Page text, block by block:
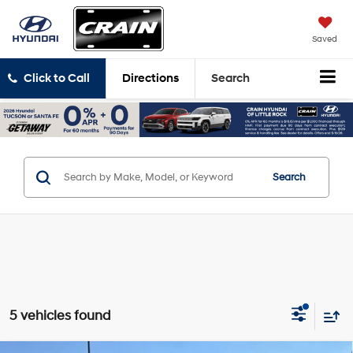
Saved
Click to Call Directions Search
Search
5 vehicles found